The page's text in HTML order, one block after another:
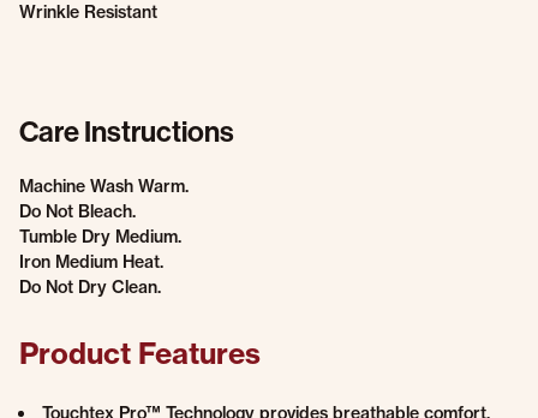
Wrinkle Resistant
Care Instructions
Machine Wash Warm.
Do Not Bleach.
Tumble Dry Medium.
Iron Medium Heat.
Do Not Dry Clean.
Product Features
Touchtex Pro™ Technology provides breathable comfort,